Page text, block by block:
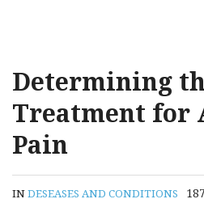
Determining
Treatment for
Pain
INDESEASES AND CONDITIONS